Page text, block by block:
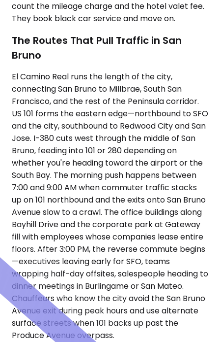
count the mileage charge and the hotel valet fee.
They book black car service and move on.
The Routes That Pull Traffic in San
Bruno
El Camino Real runs the length of the city,
connecting San Bruno to Millbrae, South San
Francisco, and the rest of the Peninsula corridor.
US 101 forms the eastern edge—northbound to SFO
and the city, southbound to Redwood City and San
Jose. I-380 cuts west through the middle of San
Bruno, feeding into 101 or 280 depending on
whether you're heading toward the airport or the
South Bay. The morning push happens between
7:00 and 9:00 AM when commuter traffic stacks
up on 101 northbound and the exits onto San Bruno
Avenue slow to a crawl. The office buildings along
Bayhill Drive and the corporate park at Gateway
fill with employees whose companies lease entire
floors. After 3:00 PM, the reverse commute begins
—executives leaving early for SFO, teams
wrapping half-day offsites, salespeople heading to
dinner meetings in Burlingame or San Mateo.
Chauffeurs who know the city avoid the San Bruno
Avenue exit during peak hours and use alternate
surface streets when 101 backs up past the
Produce Avenue overpass.